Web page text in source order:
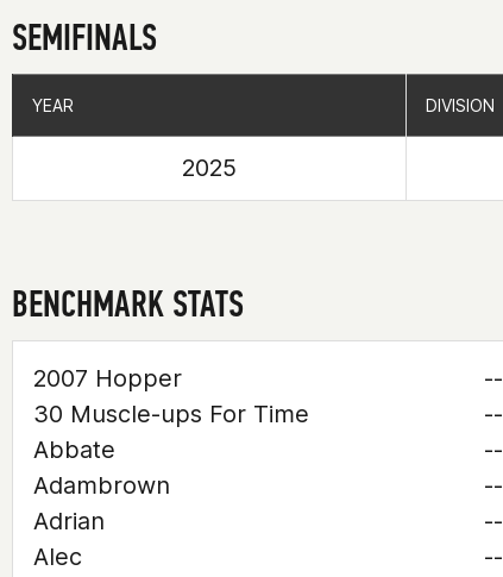
SEMIFINALS
YEAR DIVISION
2025
YEAR DIVISION
BENCHMARK STATS
2007 Hopper
--
30 Muscle-ups For Time
--
Abbate
--
Adambrown
--
Adrian
--
Alec
--